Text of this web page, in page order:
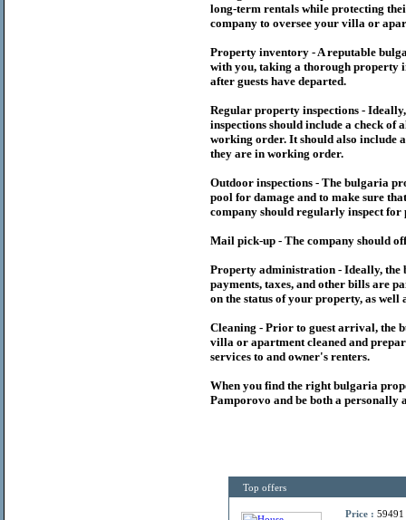
long-term rentals while protecting
company to oversee your villa or
Property inventory - A reputable
with you, taking a thorough property
after guests have departed.
Regular property inspections -
inspections should include a check of
working order. It should also include
they are in working order.
Outdoor inspections - The bulgaria
pool for damage and to make sure
company should regularly inspect for
Mail pick-up - The company should
Property administration - Ideally, the
payments, taxes, and other bills are
on the status of your property, as well
Cleaning - Prior to guest arrival, the
villa or apartment cleaned and
services to and owner's renters.
When you find the rightbulgaria
Pamporovo and be both a
Top offers
Price : 59491